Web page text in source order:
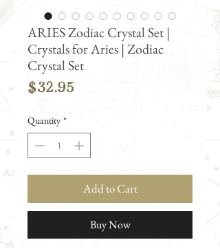
ARIES Zodiac Crystal Set |
Crystals for Aries | Zodiac
Crystal Set
$32.95
Quantity *
Add to Cart
Buy Now